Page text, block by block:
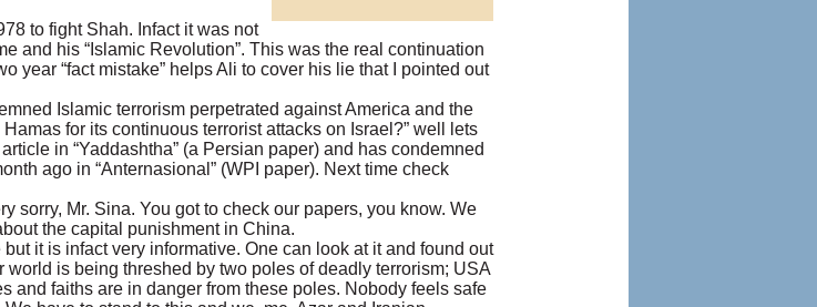
to fight Shah. Infact it was not
and his “Islamic Revolution”. This was the real continuation
year “fact mistake” helps Ali to cover his lie that I pointed out
Islamic terrorism perpetrated against America and the
for its continuous terrorist attacks on Israel?” well lets
in “Yaddashtha” (a Persian paper) and has condemned
ago in “Anternasional” (WPI paper). Next time check
sorry, Mr. Sina. You got to check our papers, you know. We
the capital punishment in China.
it is infact very informative. One can look at it and found out
is being threshed by two poles of deadly terrorism; USA
and faiths are in danger from these poles. Nobody feels safe